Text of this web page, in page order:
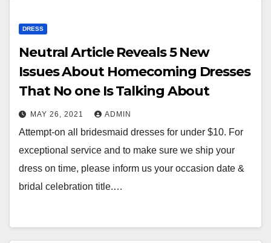
DRESS
Neutral Article Reveals 5 New
Issues About Homecoming Dresses
That No one Is Talking About
MAY 26, 2021 ADMIN
Attempt-on all bridesmaid dresses for under $10. For
exceptional service and to make sure we ship your
dress on time, please inform us your occasion date &
bridal celebration title.…